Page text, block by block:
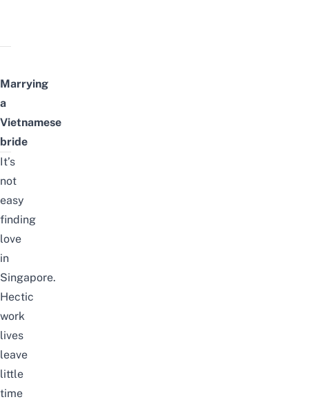
Marrying
a
Vietnamese
bride
It’s
not
easy
finding
love
in
Singapore.
Hectic
work
lives
leave
little
time